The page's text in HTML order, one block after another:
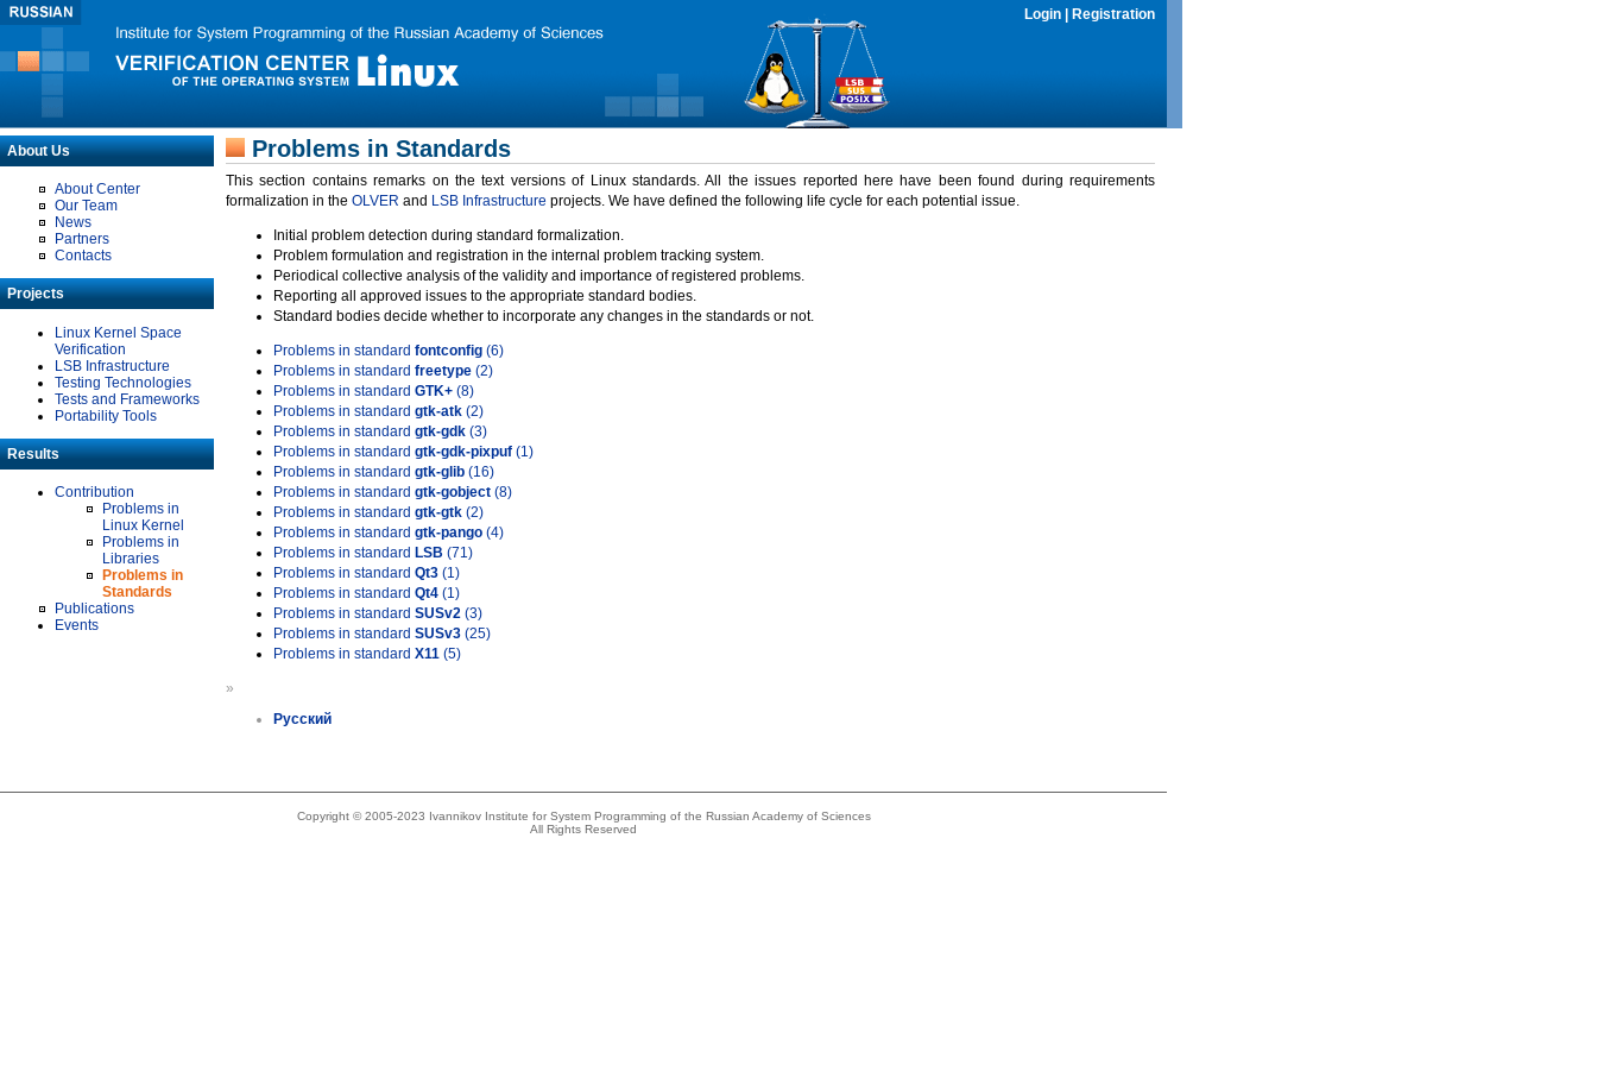
Login Registration
About Us
About Center
Our Team
News
Partners
Contacts
Projects
Linux Kernel Space
Verification
LSB Infrastructure
Testing Technologies
Tests and Frameworks
Portability Tools
Results
Contribution
Problems in
Linux Kernel
Problems in
Libraries
Problems in
Standards
Publications
Events
Problems in Standards
This section contains remarks on the text versions of Linux standards. All the issues reported here have been found during requirements
formalization in the OLVER and LSB Infrastructure projects. We have defined the following life cycle for each potential issue.
Initial problem detection during standard formalization.
Problem formulation and registration in the internal problem tracking system.
Periodical collective analysis of the validity and importance of registered problems.
Reporting all approved issues to the appropriate standard bodies.
Standard bodies decide whether to incorporate any changes in the standards or not.
Problems in standard fontconfig (6)
Problems in standard freetype (2)
Problems in standard GTK+ (8)
Problems in standard gtk-atk (2)
Problems in standard gtk-gdk (3)
Problems in standard gtk-gdk-pixpuf (1)
Problems in standard gtk-glib (16)
Problems in standard gtk-gobject (8)
Problems in standard gtk-gtk (2)
Problems in standard gtk-pango (4)
Problems in standard LSB (71)
Problems in standard Qt3 (1)
Problems in standard Qt4 (1)
Problems in standard SUSv2 (3)
Problems in standard SUSv3 (25)
Problems in standard X11 (5)
»
Русский
Copyright © 2005-2023 Ivannikov Institute for System Programming of the Russian Academy of Sciences
All Rights Reserved